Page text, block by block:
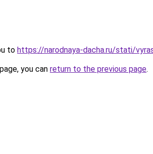
to https://narodnaya-dacha.ru/stati/
you can return to the previous page.